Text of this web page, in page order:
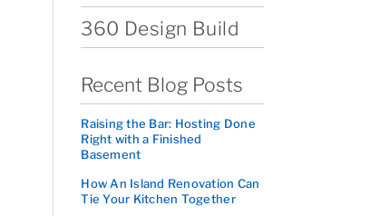
360 Design Build
Recent Blog Posts
Raising the Bar: Hosting Done
Right with a Finished
Basement
How An Island Renovation Can
Tie Your Kitchen Together